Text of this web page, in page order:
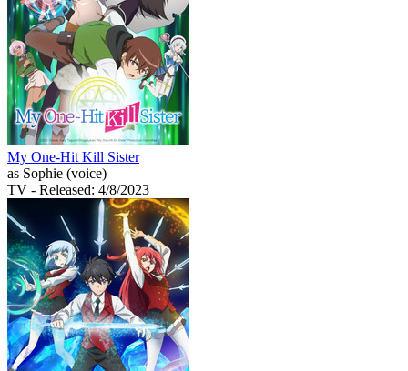
My One-Hit Kill Sister
as Sophie (voice)
TV - Released: 4/8/2023